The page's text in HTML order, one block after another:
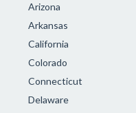
Arizona
Arkansas
California
Colorado
Connecticut
Delaware